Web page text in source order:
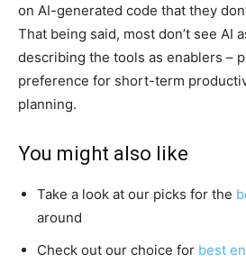
on AI-generated code that they
That being said, most don’t see AI
describing the tools as enablers –
preference for short-term
planning.
You might also like
Take a look at our picks for the
around
Check out our choice for best